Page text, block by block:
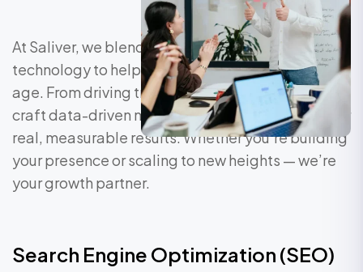
At Saliver, we blend strategy, creativity, and
technology to help brands grow in the digital
age. From driving traffic to converting leads, we
craft data-driven marketing solutions that deliver
real, measurable results. Whether you’re building
your presence or scaling to new heights — we’re
your growth partner.
Search Engine Optimization (SEO)